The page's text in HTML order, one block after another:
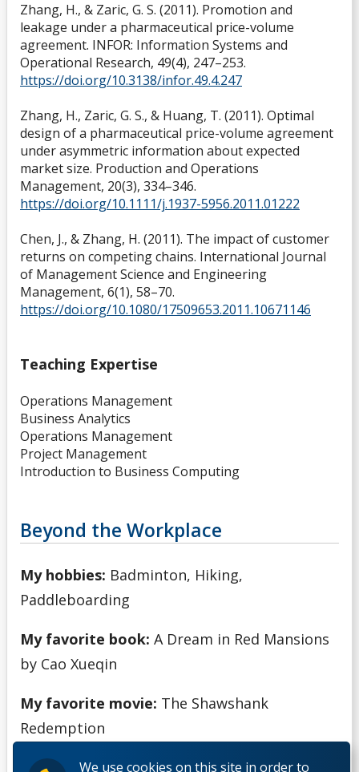
We use cookies on this site in order to
Zhang, H., & Zaric, G. S. (2011). Promotion and
leakage under a pharmaceutical price-volume
agreement. INFOR: Information Systems and
Operational Research, 49(4), 247–253.
https://doi.org/10.3138/infor.49.4.247
Zhang, H., Zaric, G. S., & Huang, T. (2011). Optimal
design of a pharmaceutical price-volume agreement
under asymmetric information about expected
market size. Production and Operations
Management, 20(3), 334–346.
https://doi.org/10.1111/j.1937-5956.2011.01222
Chen, J., & Zhang, H. (2011). The impact of customer
returns on competing chains. International Journal
of Management Science and Engineering
Management, 6(1), 58–70.
https://doi.org/10.1080/17509653.2011.10671146
Teaching Expertise
Operations Management
Business Analytics
Operations Management
Project Management
Introduction to Business Computing
Beyond the Workplace
My hobbies: Badminton, Hiking,
Paddleboarding
My favorite book: A Dream in Red Mansions
by Cao Xueqin
My favorite movie: The Shawshank
Redemption